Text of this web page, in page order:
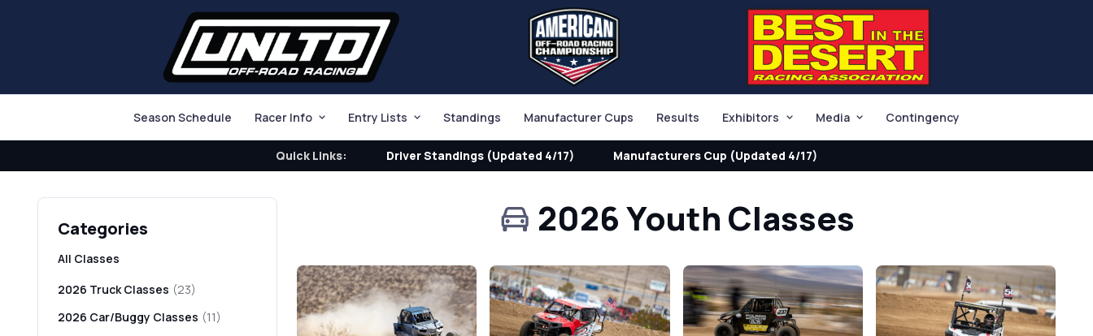
Season Schedule Racer Info Entry Lists Standings Manufacturer Cups Results Exhibitors Media Contingency
Quick Links: Driver Standings (Updated 4/17) Manufacturers Cup (Updated 4/17)
2026 Youth Classes
Categories
All Classes
2026 Truck Classes (23)
2026 Car/Buggy Classes (11)